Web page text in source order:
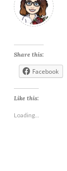
Share this:
Facebook
Like this:
Loading...